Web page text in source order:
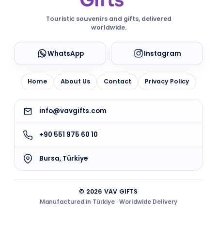
Touristic souvenirs and gifts, delivered
worldwide.
WhatsApp Instagram
Home About Us Contact Privacy Policy
info@vavgifts.com
+90 551 975 60 10
Bursa, Türkiye
© 2026 VAV GIFTS
Manufactured in Türkiye · Worldwide Delivery